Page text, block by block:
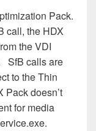
Pack.
call, the HDX
the VDI
SfB calls are
to the Thin
doesn’t
for media